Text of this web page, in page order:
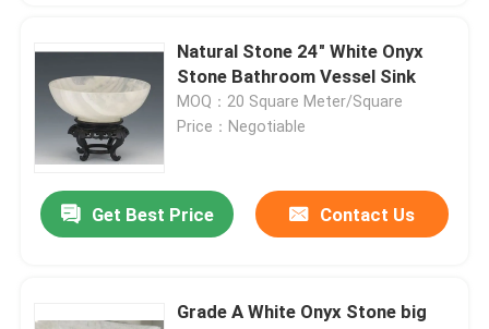
Natural Stone 24" White Onyx
Stone Bathroom Vessel Sink
MOQ：20 Square Meter/Square
Price：Negotiable
Get Best Price Contact Us
Grade A White Onyx Stone big